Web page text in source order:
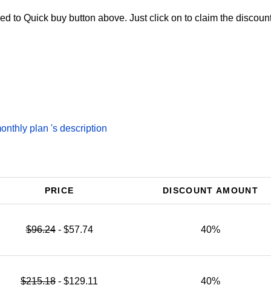
to Quick buy button above. Just click on to claim the
plan 's description
PRICE DISCOUNT AMOUNT
$96.24- $57.74 40%
$215.18 - $129.11 40%